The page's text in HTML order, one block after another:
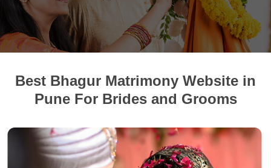
Best Bhagur Matrimony Website in
Pune For Brides and Grooms